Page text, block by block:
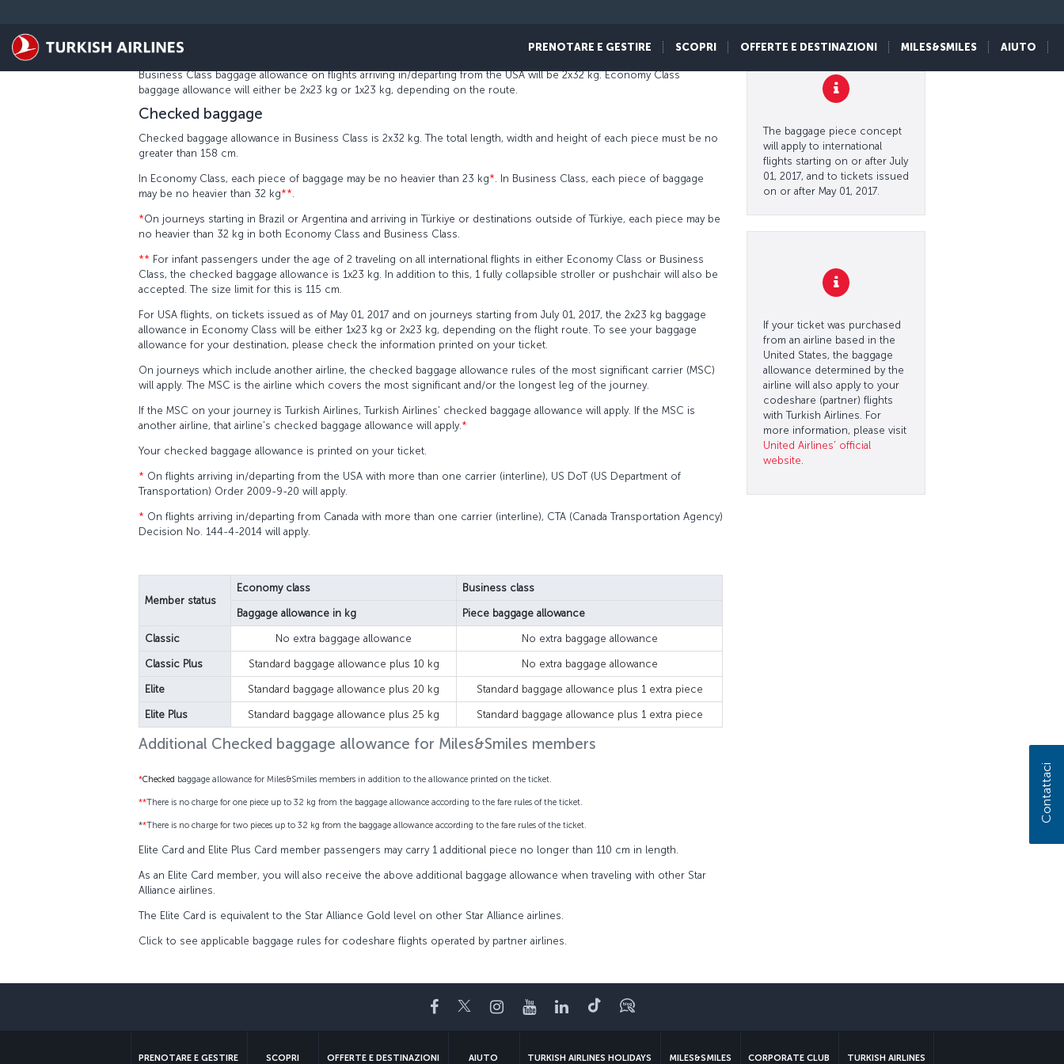
PRENOTARE E GESTIRE SCOPRI OFFERTE E DESTINAZIONI MILES&SMILES AIUTO
The new baggage piece concept will apply to tickets issued as of May 01, 2017, and to all international flights as of July
Business Class baggage allowance on flights arriving in/departing from the USA will be 2x32 kg. Economy Class
baggage allowance will either be 2x23 kg or 1x23 kg, depending on the route.
Checked baggage
Checked baggage allowance in Business Class is 2x32 kg. The total length, width and height of each piece must be no
greater than 158 cm.
In Economy Class, each piece of baggage may be no heavier than 23 kg*. In Business Class, each piece of baggage
may be no heavier than 32 kg**.
*On journeys starting in Brazil or Argentina and arriving in Türkiye or destinations outside of Türkiye, each piece may be
no heavier than 32 kg in both Economy Class and Business Class.
** For infant passengers under the age of 2 traveling on all international flights in either Economy Class or Business
Class, the checked baggage allowance is 1x23 kg. In addition to this, 1 fully collapsible stroller or pushchair will also be
accepted. The size limit for this is 115 cm.
For USA flights, on tickets issued as of May 01, 2017 and on journeys starting from July 01, 2017, the 2x23 kg baggage
allowance in Economy Class will be either 1x23 kg or 2x23 kg, depending on the flight route. To see your baggage
allowance for your destination, please check the information printed on your ticket.
On journeys which include another airline, the checked baggage allowance rules of the most significant carrier (MSC)
will apply. The MSC is the airline which covers the most significant and/or the longest leg of the journey.
If the MSC on your journey is Turkish Airlines, Turkish Airlines' checked baggage allowance will apply. If the MSC is
another airline, that airline's checked baggage allowance will apply.*
Your checked baggage allowance is printed on your ticket.
* On flights arriving in/departing from the USA with more than one carrier (interline), US DoT (US Department of
Transportation) Order 2009-9-20 will apply.
* On flights arriving in/departing from Canada with more than one carrier (interline), CTA (Canada Transportation Agency)
Decision No. 144-4-2014 will apply.
Additional Checked baggage allowance for Miles&Smiles members
Member status
Economy class Business class
Baggage allowance in kg Piece baggage allowance
Classic No extra baggage allowance No extra baggage allowance
Classic Plus Standard baggage allowance plus 10 kg No extra baggage allowance
Elite Standard baggage allowance plus 20 kg Standard baggage allowance plus 1 extra piece
Elite Plus Standard baggage allowance plus 25 kg Standard baggage allowance plus 1 extra piece
*Checked baggage allowance for Miles&Smiles members in addition to the allowance printed on the ticket.
**There is no charge for one piece up to 32 kg from the baggage allowance according to the fare rules of the ticket.
**There is no charge for two pieces up to 32 kg from the baggage allowance according to the fare rules of the ticket.
Elite Card and Elite Plus Card member passengers may carry 1 additional piece no longer than 110 cm in length.
As an Elite Card member, you will also receive the above additional baggage allowance when traveling with other Star
Alliance airlines.
The Elite Card is equivalent to the Star Alliance Gold level on other Star Alliance airlines.
Click to see applicable baggage rules for codeshare flights operated by partner airlines.
The baggage piece concept
will apply to international
flights starting on or after July
01, 2017, and to tickets issued
on or after May 01, 2017.
If your ticket was purchased
from an airline based in the
United States, the baggage
allowance determined by the
airline will also apply to your
codeshare (partner) flights
with Turkish Airlines. For
more information, please visit
United Airlines' official
website.
Facebook
TwitterInstagram
YouTubeLinkedIn
TikTokBlog
PRENOTARE E GESTIRE SCOPRI OFFERTE E DESTINAZIONI AIUTO TURKISH AIRLINES HOLIDAYS MILES&SMILES CORPORATE CLUB TURKISH AIRLINES
Contattaci